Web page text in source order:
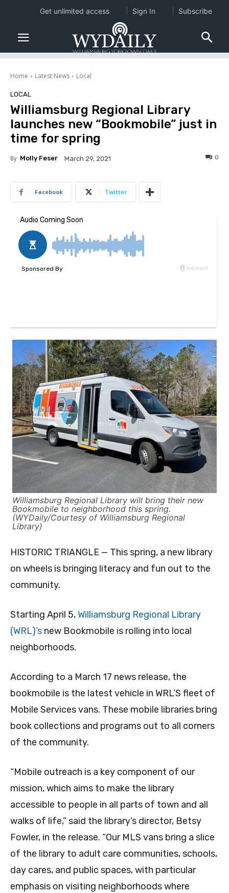
Home Latest News Local
LOCAL
Williamsburg Regional Library
launches new “Bookmobile” just in
time for spring
By Molly Feser March 29, 2021 0
Facebook Twitter
Williamsburg Regional Library will bring their new
Bookmobile to neighborhood this spring.
(WYDaily/Courtesy of Williamsburg Regional
Library)
HISTORIC TRIANGLE — This spring, a new library
on wheels is bringing literacy and fun out to the
community.
Starting April 5,Williamsburg Regional Library
(WRL)’s new Bookmobile is rolling into local
neighborhoods.
According to a March 17 news release, the
bookmobile is the latest vehicle in WRL’S fleet of
Mobile Services vans. These mobile libraries bring
book collections and programs out to all corners
of the community.
“Mobile outreach is a key component of our
mission, which aims to make the library
accessible to people in all parts of town and all
walks of life,” said the library’s director, Betsy
Fowler, in the release. “Our MLS vans bring a slice
of the library to adult care communities, schools,
day cares, and public spaces, with particular
emphasis on visiting neighborhoods where
Get unlimited access Sign In Subscribe